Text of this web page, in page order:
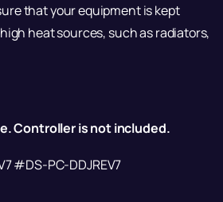
that your equipment is kept
heat sources, such as radiators,
Controller is not included.
#DS-PC-DDJREV7